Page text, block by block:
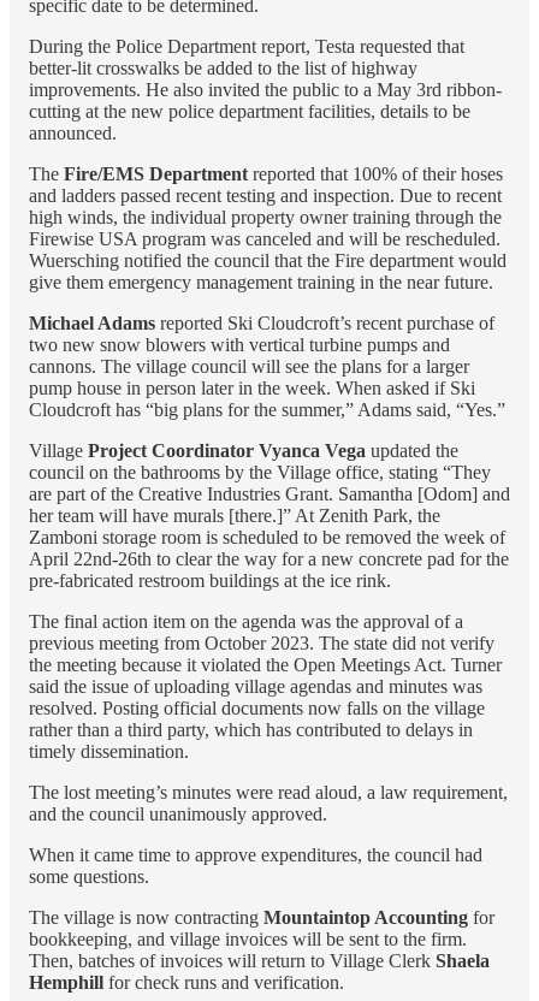
specific date to be determined.
During the Police Department report, Testa requested that
better-lit crosswalks be added to the list of highway
improvements. He also invited the public to a May 3rd ribbon-
cutting at the new police department facilities, details to be
announced.
The Fire/EMS Department reported that 100% of their hoses
and ladders passed recent testing and inspection. Due to recent
high winds, the individual property owner training through the
Firewise USA program was canceled and will be rescheduled.
Wuersching notified the council that the Fire department would
give them emergency management training in the near future.
Michael Adams reported Ski Cloudcroft’s recent purchase of
two new snow blowers with vertical turbine pumps and
cannons. The village council will see the plans for a larger
pump house in person later in the week. When asked if Ski
Cloudcroft has “big plans for the summer,” Adams said, “Yes.”
Village Project Coordinator Vyanca Vega updated the
council on the bathrooms by the Village office, stating “They
are part of the Creative Industries Grant. Samantha [Odom] and
her team will have murals [there.]” At Zenith Park, the
Zamboni storage room is scheduled to be removed the week of
April 22nd-26th to clear the way for a new concrete pad for the
pre-fabricated restroom buildings at the ice rink.
The final action item on the agenda was the approval of a
previous meeting from October 2023. The state did not verify
the meeting because it violated the Open Meetings Act. Turner
said the issue of uploading village agendas and minutes was
resolved. Posting official documents now falls on the village
rather than a third party, which has contributed to delays in
timely dissemination.
The lost meeting’s minutes were read aloud, a law requirement,
and the council unanimously approved.
When it came time to approve expenditures, the council had
some questions.
The village is now contracting Mountaintop Accounting for
bookkeeping, and village invoices will be sent to the firm.
Then, batches of invoices will return to Village Clerk Shaela
Hemphill for check runs and verification.